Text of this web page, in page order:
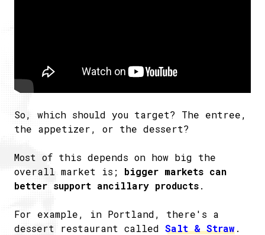
So, which should you target? The entree,
the appetizer, or the dessert?
Most of this depends on how big the
overall market is; bigger markets can
better support ancillary products.
For example, in Portland, there's a
dessert restaurant called Salt & Straw.